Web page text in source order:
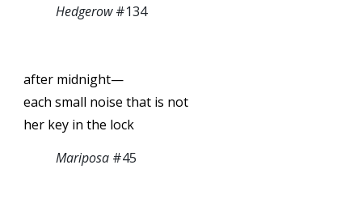
Hedgerow#134
after midnight—
each small noise that is not
her key in the lock
Mariposa #45